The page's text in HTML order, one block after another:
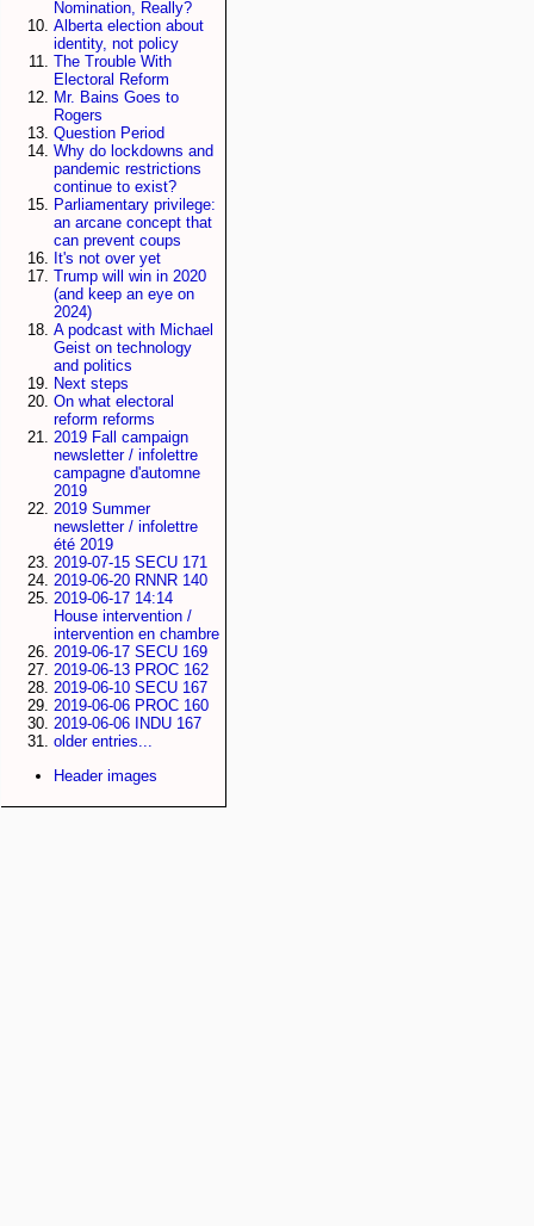
Nomination, Really?
Alberta election about
identity, not policy
The Trouble With
Electoral Reform
Mr. Bains Goes to
Rogers
Question Period
Why do lockdowns and
pandemic restrictions
continue to exist?
Parliamentary privilege:
an arcane concept that
can prevent coups
It's not over yet
Trump will win in 2020
(and keep an eye on
2024)
A podcast with Michael
Geist on technology
and politics
Next steps
On what electoral
reform reforms
2019 Fall campaign
newsletter / infolettre
campagne d'automne
2019
2019 Summer
newsletter / infolettre
été 2019
2019-07-15 SECU 171
2019-06-20 RNNR 140
2019-06-17 14:14
House intervention /
intervention en chambre
2019-06-17 SECU 169
2019-06-13 PROC 162
2019-06-10 SECU 167
2019-06-06 PROC 160
2019-06-06 INDU 167
older entries...
Header images